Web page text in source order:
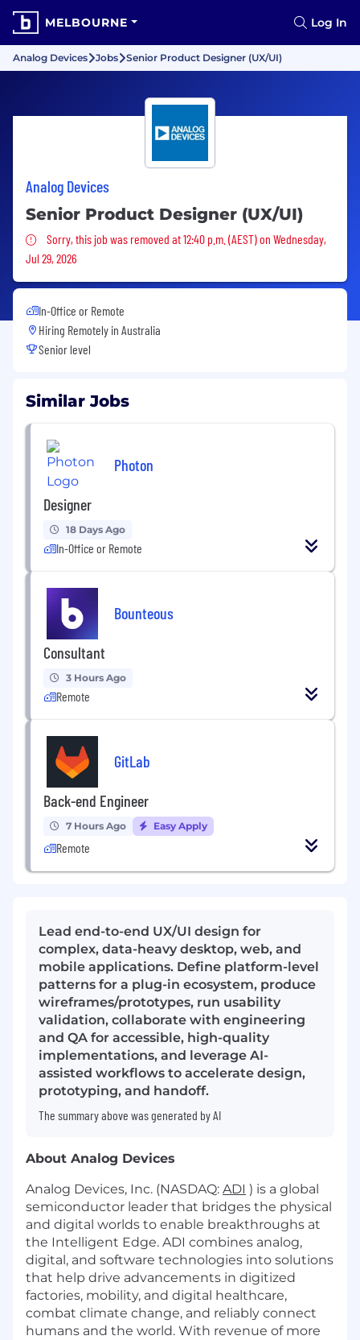
MELBOURNE Log In
Analog Devices Jobs Senior Product Designer (UX/UI)
Analog Devices
Senior Product Designer (UX/UI)
Sorry, this job was removed
Sorry, this job was removed at 12:40 p.m. (AEST) on Wednesday,
Jul 29, 2026
In-Office or Remote
Hiring Remotely in Australia
Senior level
Similar Jobs
Photon
Designer
18 Days Ago
In-Office or Remote
Bounteous
Consultant
3 Hours Ago
Remote
GitLab
Back-end Engineer
7 Hours Ago Easy Apply
Remote
Lead end-to-end UX/UI design for
complex, data-heavy desktop, web, and
mobile applications. Define platform-level
patterns for a plug-in ecosystem, produce
wireframes/prototypes, run usability
validation, collaborate with engineering
and QA for accessible, high-quality
implementations, and leverage AI-
assisted workflows to accelerate design,
prototyping, and handoff.
The summary above was generated by AI
About Analog Devices
Analog Devices, Inc. (NASDAQ: ADI ) is a global
semiconductor leader that bridges the physical
and digital worlds to enable breakthroughs at
the Intelligent Edge. ADI combines analog,
digital, and software technologies into solutions
that help drive advancements in digitized
factories, mobility, and digital healthcare,
combat climate change, and reliably connect
humans and the world. With revenue of more